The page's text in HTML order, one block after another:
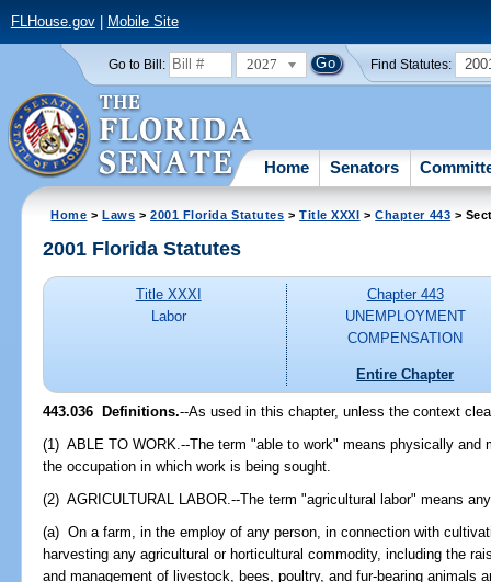
FLHouse.gov| Mobile Site
Go to Bill: 2027 Find Statutes:
Home Senators
Home >Laws >2001 Florida Statutes >Title XXXI >Chapter 443 >
2001 Florida Statutes
Title XXXI
Labor
Chapter 443
UNEMPLOYMENT
COMPENSATION
Entire Chapter
443.036 Definitions.--As used in this chapter, unless the context
(1) ABLE TO WORK.--The term "able to work" means physically and
the occupation in which work is being sought.
(2) AGRICULTURAL LABOR.--The term "agricultural labor" means
(a) On a farm, in the employ of any person, in connection with
harvesting any agricultural or horticultural commodity, including the
and management of livestock, bees, poultry, and fur-bearing animals